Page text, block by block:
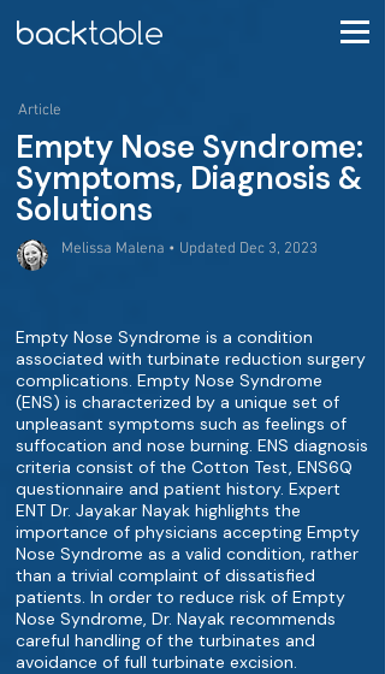
Article
Empty Nose Syndrome:
Symptoms, Diagnosis &
Solutions
Melissa Malena • Updated Dec 3, 2023
Empty Nose Syndrome is a condition
associated with turbinate reduction surgery
complications. Empty Nose Syndrome
(ENS) is characterized by a unique set of
unpleasant symptoms such as feelings of
suffocation and nose burning. ENS diagnosis
criteria consist of the Cotton Test, ENS6Q
questionnaire and patient history. Expert
ENT Dr. Jayakar Nayak highlights the
importance of physicians accepting Empty
Nose Syndrome as a valid condition, rather
than a trivial complaint of dissatisfied
patients. In order to reduce risk of Empty
Nose Syndrome, Dr. Nayak recommends
careful handling of the turbinates and
avoidance of full turbinate excision.